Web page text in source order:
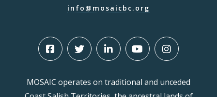
info@mosaicbc.org
MOSAIC operates on traditional and unceded